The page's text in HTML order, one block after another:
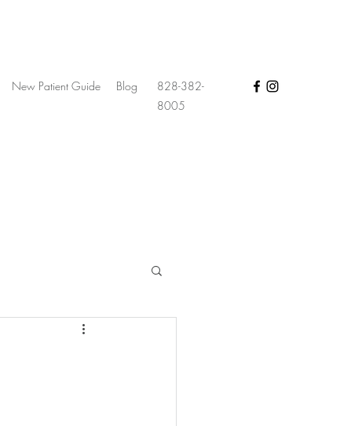
New Patient Guide Blog
828-382-
8005